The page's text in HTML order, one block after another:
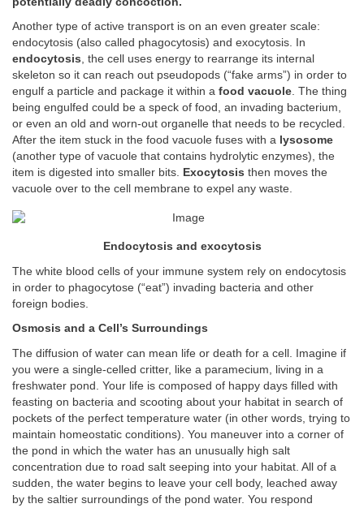
Another type of active transport is on an even greater scale:
endocytosis (also called phagocytosis) and exocytosis. In
endocytosis, the cell uses energy to rearrange its internal
skeleton so it can reach out pseudopods (“fake arms”) in order to
engulf a particle and package it within a food vacuole. The thing
being engulfed could be a speck of food, an invading bacterium,
or even an old and worn-out organelle that needs to be recycled.
After the item stuck in the food vacuole fuses with a lysosome
(another type of vacuole that contains hydrolytic enzymes), the
item is digested into smaller bits. Exocytosis then moves the
vacuole over to the cell membrane to expel any waste.
Endocytosis and exocytosis
The white blood cells of your immune system rely on endocytosis
in order to phagocytose (“eat”) invading bacteria and other
foreign bodies.
Osmosis and a Cell’s Surroundings
The diffusion of water can mean life or death for a cell. Imagine if
you were a single-celled critter, like a paramecium, living in a
freshwater pond. Your life is composed of happy days filled with
feasting on bacteria and scooting about your habitat in search of
pockets of the perfect temperature water (in other words, trying to
maintain homeostatic conditions). You maneuver into a corner of
the pond in which the water has an unusually high salt
concentration due to road salt seeping into your habitat. All of a
sudden, the water begins to leave your cell body, leached away
by the saltier surroundings of the pond water. You respond